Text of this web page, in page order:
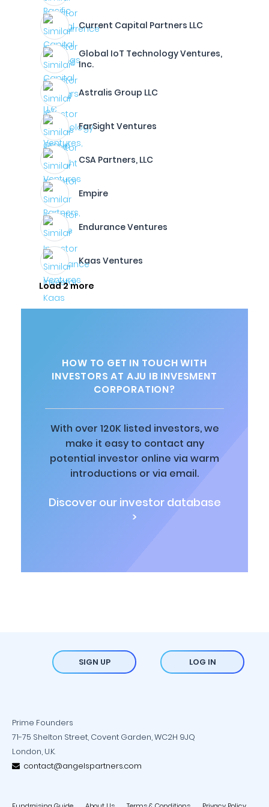
Current Capital Partners LLC
Global IoT Technology Ventures,
Inc.
Astralis Group LLC
FarSight Ventures
CSA Partners, LLC
Empire
Endurance Ventures
Kaas Ventures
Load 2 more
HOW TO GET IN TOUCH WITH
INVESTORS AT AJU IB INVESMENT
CORPORATION?
With over 120K listed investors, we
make it easy to contact any
potential investor online via warm
introductions or via email.
Discover our investor database
>
SIGN UP LOG IN
Prime Founders
71-75 Shelton Street, Covent Garden, WC2H 9JQ
London, U.K.
contact@angelspartners.com